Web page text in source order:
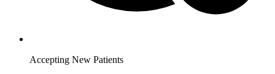
Accepting New Patients